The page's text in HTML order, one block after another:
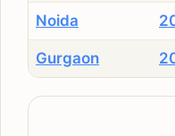
Noida
Gurgaon